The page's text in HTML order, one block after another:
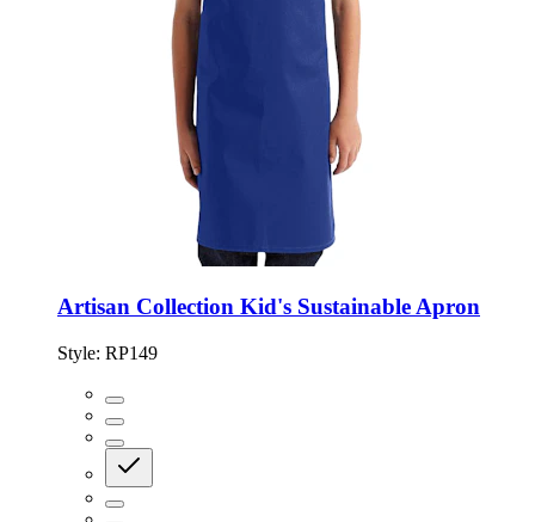
Artisan Collection Kid's Sustainable Apron
Style: RP149